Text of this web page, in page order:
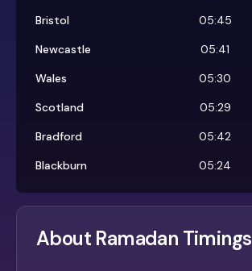
Bristol
05:45
Newcastle
05:41
Wales
05:30
Scotland
05:29
Bradford
05:42
Blackburn
05:24
About Ramadan Timings